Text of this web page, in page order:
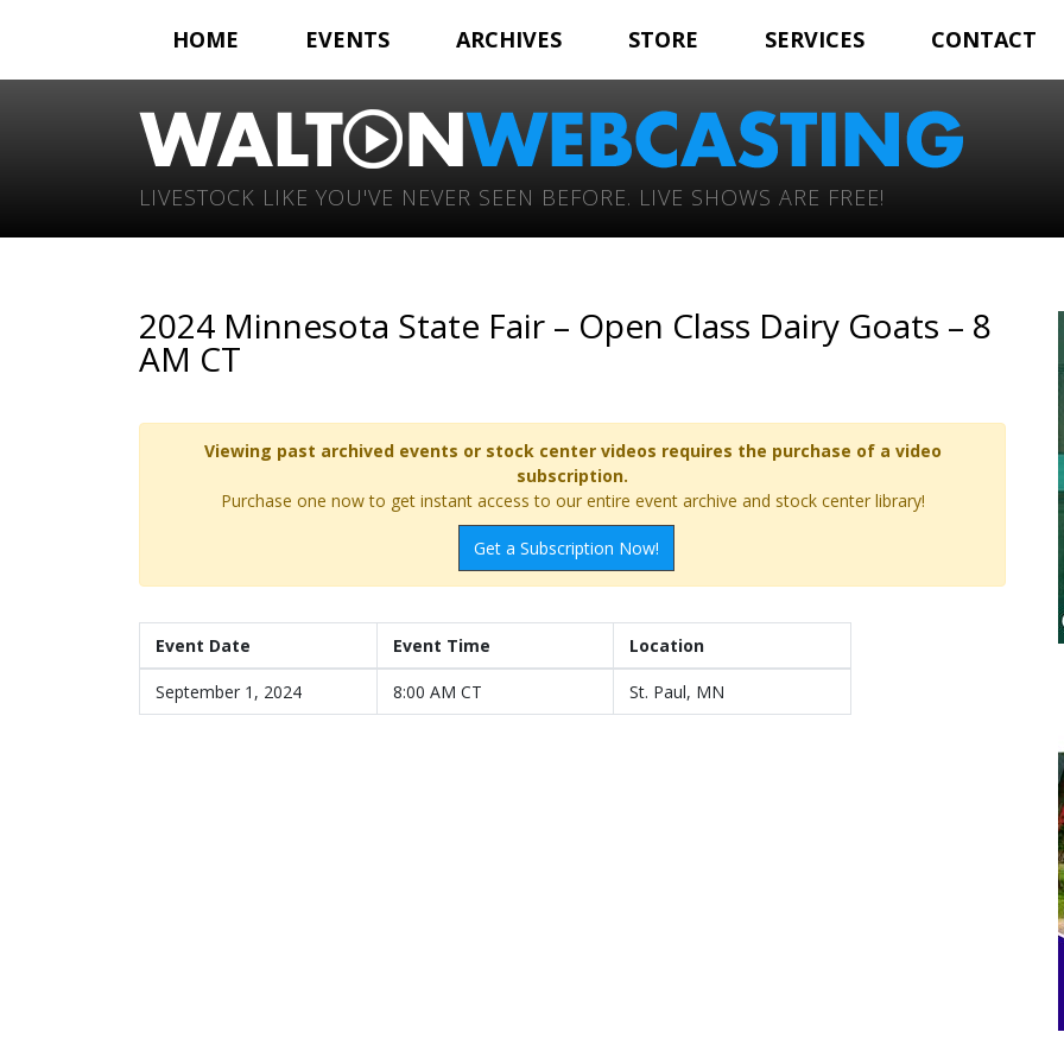
HOME EVENTS ARCHIVES STORE SERVICES CONTACT
LIVESTOCK LIKE YOU'VE NEVER SEEN BEFORE. LIVE SHOWS ARE FREE!
2024 Minnesota State Fair – Open Class Dairy Goats – 8
AM CT
Viewing past archived events or stock center videos requires the purchase of a video
subscription.
Purchase one now to get instant access to our entire event archive and stock center library!
Get a Subscription Now!
Event Date Event Time Location
September 1, 2024 8:00 AM CT St. Paul, MN